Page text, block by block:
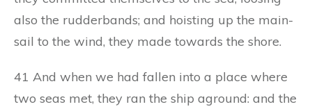
also the rudderbands; and hoisting up the main-
sail to the wind, they made towards the shore.
41 And when we had fallen into a place where
two seas met, they ran the ship aground: and the